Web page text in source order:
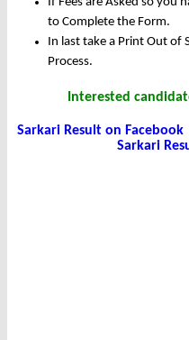
to Complete the Form.
In last take a Print Out of
Process.
Interested
Sarkari Result on Facebook
Sarkari